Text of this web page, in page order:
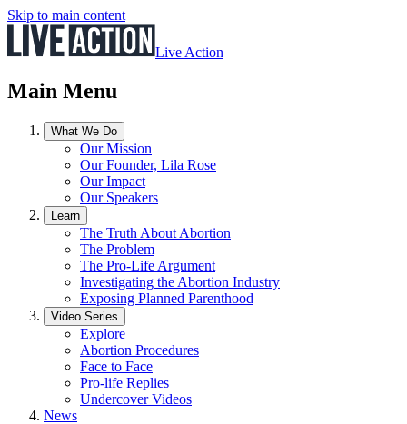
Skip to main content
Live Action
Main Menu
What We Do
Our Mission
Our Founder, Lila Rose
Our Impact
Our Speakers
Learn
The Truth About Abortion
The Problem
The Pro-Life Argument
Investigating the Abortion Industry
Exposing Planned Parenthood
Video Series
Explore
Abortion Procedures
Face to Face
Pro-life Replies
Undercover Videos
News